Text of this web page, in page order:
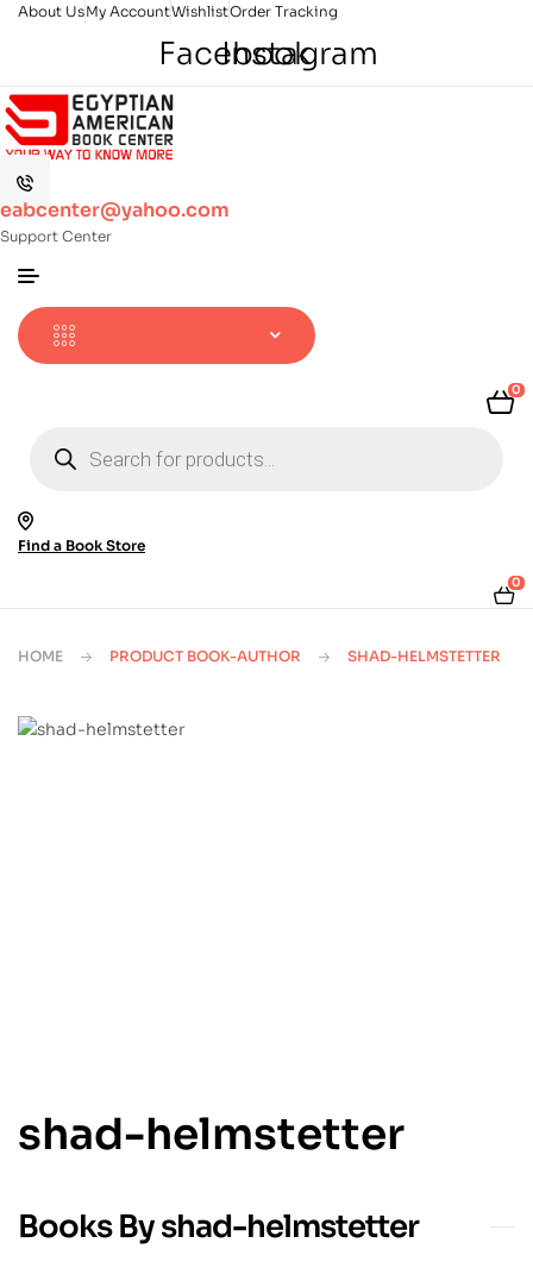
About UsMy AccountWishlistOrder Tracking
Facebook
Instagram
eabcenter@yahoo.com
Support Center
0
search
Find a Book Store
0
HOME PRODUCT BOOK-AUTHOR SHAD-HELMSTETTER
shad-helmstetter
Books By shad-helmstetter